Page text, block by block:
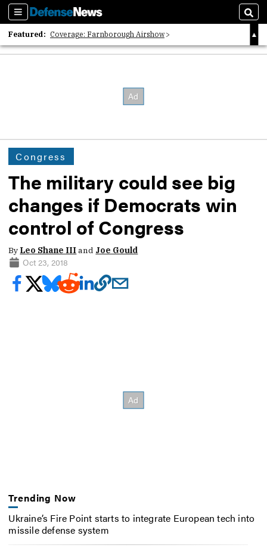
Sections
Featured: Coverage: Farnborough Airshow
2026 Strategic Architects List
Congress
The military could see big
changes if Democrats win
control of Congress
By Leo Shane IIIand Joe Gould
Oct 23, 2018
Trending Now
Ukraine’s Fire Point starts to integrate European tech into
missile defense system